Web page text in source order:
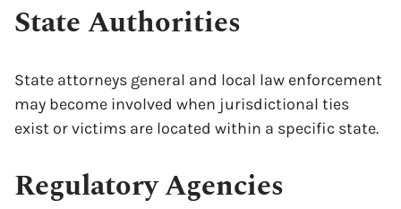
State Authorities
State attorneys general and local law enforcement
may become involved when jurisdictional ties
exist or victims are located within a specific state.
Regulatory Agencies